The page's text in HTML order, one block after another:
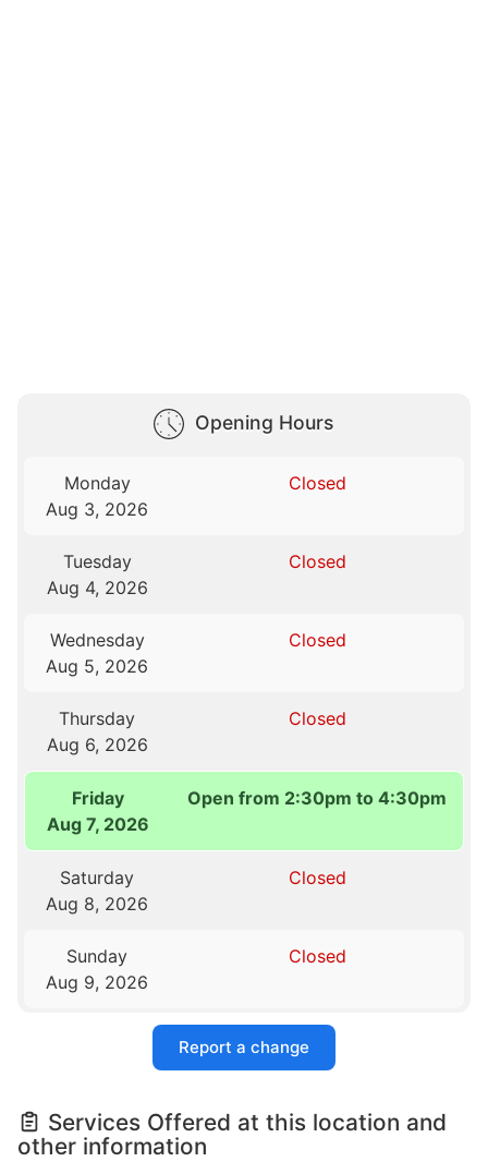
Opening Hours
Monday
Aug 3, 2026
Closed
Tuesday
Aug 4, 2026
Closed
Wednesday
Aug 5, 2026
Closed
Thursday
Aug 6, 2026
Closed
Friday
Aug 7, 2026
Open from 2:30pm to 4:30pm
Saturday
Aug 8, 2026
Closed
Sunday
Aug 9, 2026
Closed
Report a change
Services Offered at this location and
other information